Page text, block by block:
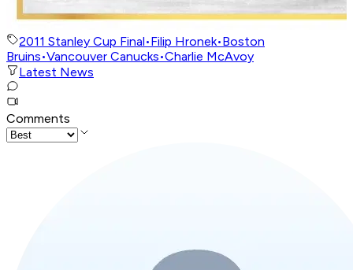
2011 Stanley Cup Final•Filip Hronek•Boston
Bruins•Vancouver Canucks•Charlie McAvoy
Latest News
Comments